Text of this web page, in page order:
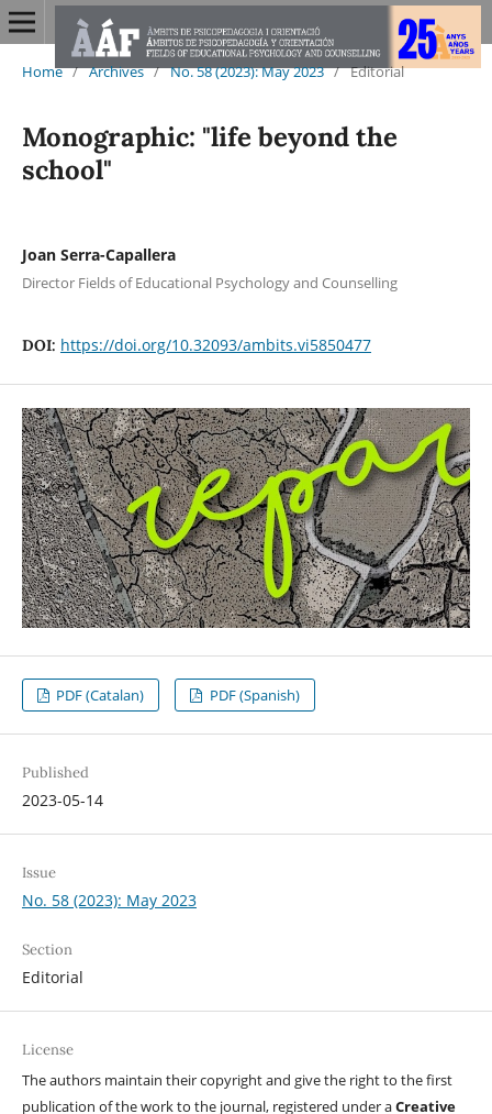
Home / Archives / No. 58 (2023): May 2023 / Editorial
Monographic: "life beyond the
school"
Joan Serra-Capallera
Director Fields of Educational Psychology and Counselling
DOI: https://doi.org/10.32093/ambits.vi5850477
PDF (Catalan) PDF (Spanish)
Published
2023-05-14
Issue
No. 58 (2023): May 2023
Section
Editorial
License
The authors maintain their copyright and give the right to the first
publication of the work to the journal, registered under aCreative